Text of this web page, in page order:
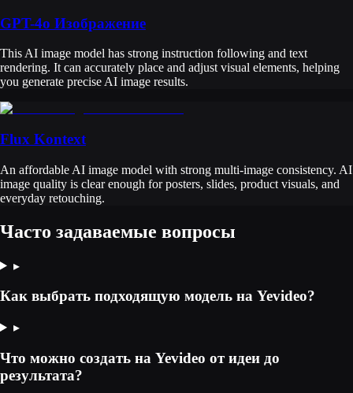
GPT-4o Изображение
This AI image model has strong instruction following and text
rendering. It can accurately place and adjust visual elements, helping
you generate precise AI image results.
Flux Kontext
An affordable AI image model with strong multi-image consistency. AI
image quality is clear enough for posters, slides, product visuals, and
everyday retouching.
Часто задаваемые вопросы
▸
Как выбрать подходящую модель на Yevideo?
▸
Что можно создать на Yevideo от идеи до
результата?